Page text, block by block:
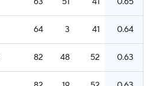
64 3 41 0.64
82 48 52 0.63